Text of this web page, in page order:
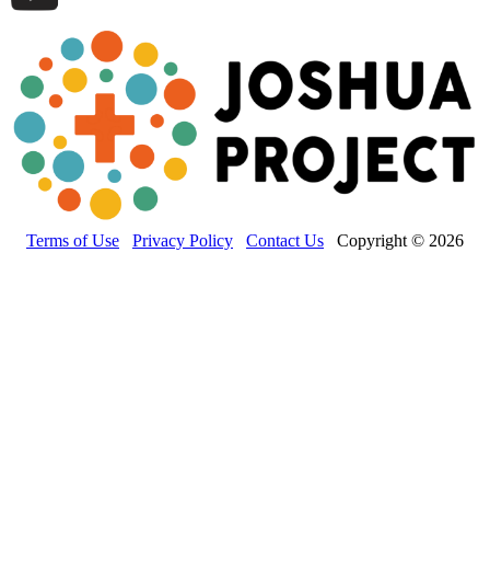
Terms of Use Privacy Policy Contact Us Copyright © 2026